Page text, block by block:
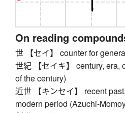
On reading
世 【セイ】 counter for
世紀 【セイキ】 century, era,
of the century)
近世 【キンセイ】 recent
modern period (Azuchi-